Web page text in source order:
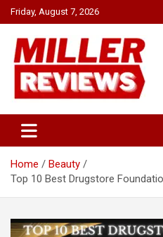
Skip
to
content
Friday, August 7, 2026
Miller Reviews
Home
Beauty
Top 10 Best Drugstore